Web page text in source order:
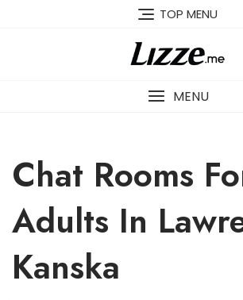
TOP MENU
MENU
Chat Rooms
Adults In
Kanska